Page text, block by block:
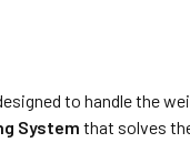
to handle the
System that solves